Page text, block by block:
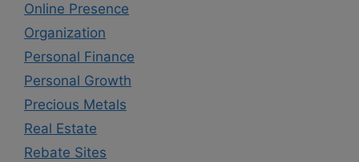
Online Presence
Organization
Personal Finance
Personal Growth
Precious Metals
Real Estate
Rebate Sites